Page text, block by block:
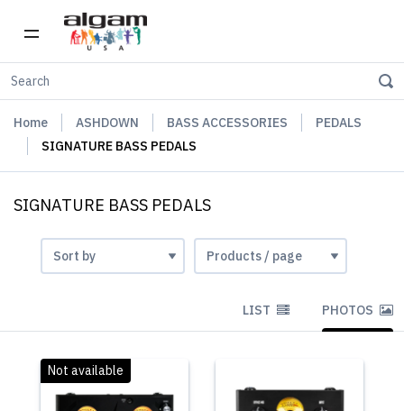
Home ASHDOWN BASS ACCESSORIES
PEDALS
SIGNATURE BASS PEDALS
SIGNATURE BASS PEDALS
LIST PHOTOS
Not available